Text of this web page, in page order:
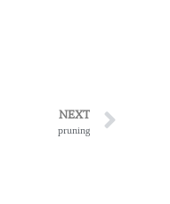
NEXT
pruning